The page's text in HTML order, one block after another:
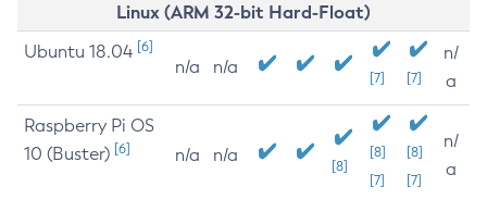
Linux (ARM 32-bit Hard-Float)
Ubuntu 18.04 [6]
n/a n/a
[7] [7]
n/
a
Raspberry Pi OS
10 (Buster) [6] n/a n/a
[8]
[8]
[7]
[8]
[7]
n/
a